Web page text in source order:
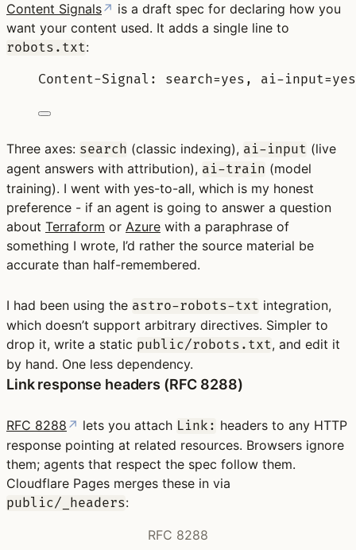
Content Signals↗ is a draft spec for declaring how you
want your content used. It adds a single line to
robots.txt:
Content-Signal: search=yes, ai-
Three axes: search (classic indexing), ai-input (live
agent answers with attribution), ai-train (model
training). I went with yes-to-all, which is my honest
preference - if an agent is going to answer a question
about Terraform or Azure with a paraphrase of
something I wrote, I’d rather the source material be
accurate than half-remembered.
I had been using the astro-robots-txt integration,
which doesn’t support arbitrary directives. Simpler to
drop it, write a static public/robots.txt, and edit it
by hand. One less dependency.
Link response headers (RFC 8288)
RFC 8288 ↗ lets you attach Link: headers to any HTTP
response pointing at related resources. Browsers ignore
them; agents that respect the spec follow them.
Cloudflare Pages merges these in via
public/_headers:
RFC 8288